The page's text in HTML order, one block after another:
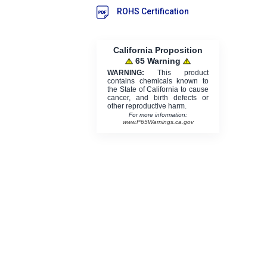
ROHS Certification
California Proposition
65 Warning
WARNING: This product
contains chemicals known to
the State of California to cause
cancer, and birth defects or
other reproductive harm.
For more information:
www.P65Warnings.ca.gov